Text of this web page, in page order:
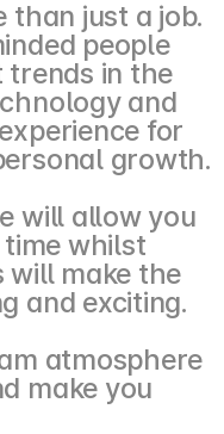
than just a job.
people
in the
and
for
growth.
will allow you
whilst
will make the
and exciting.
atmosphere
make you